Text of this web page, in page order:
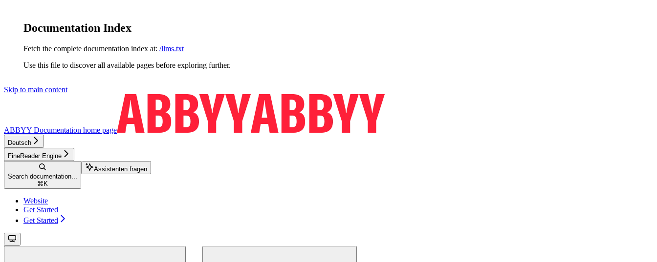
Documentation Index
Fetch the complete documentation index at: /llms.txt
Use this file to discover all available pages before exploring further.
Skip to main content
ABBYY Documentation home page
Deutsch
FineReader Engine
Search documentation...
⌘ K
Assistenten fragen
Website
Get Started
Get Started